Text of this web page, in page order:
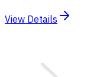
View Details